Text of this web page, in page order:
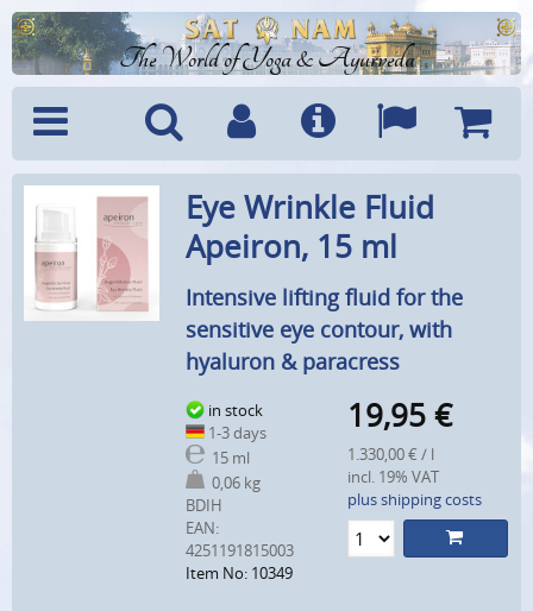
The World of Yoga & Ayurveda
Menu SearchAccountInfo Languages
Eye Wrinkle Fluid
Apeiron, 15 ml
Intensive lifting fluid for the
sensitive eye contour, with
hyaluron & paracress
in stock
1-3 days
15 ml
0,06 kg
BDIH
EAN:
4251191815003
Item No: 10349
19,95 €
1.330,00 € / l
incl. 19% VAT
plus shipping costs